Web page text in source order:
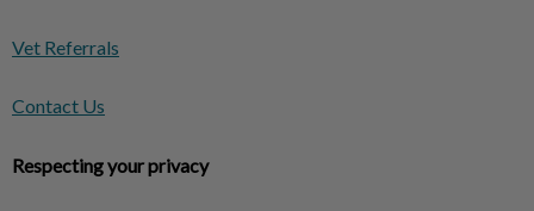
Vet Referrals
Contact Us
Respecting your privacy